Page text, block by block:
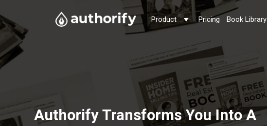
Product Pricing Book Library
Authorify Transforms You Into A